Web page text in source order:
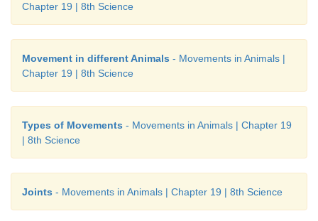
Chapter 19 | 8th Science
Movement in different Animals - Movements in Animals |
Chapter 19 | 8th Science
Types of Movements - Movements in Animals | Chapter 19
| 8th Science
Joints - Movements in Animals | Chapter 19 | 8th Science